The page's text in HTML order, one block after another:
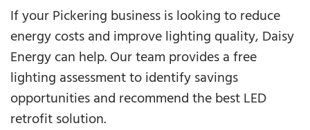
If your Pickering business is looking to reduce
energy costs and improve lighting quality, Daisy
Energy can help. Our team provides a free
lighting assessment to identify savings
opportunities and recommend the best LED
retrofit solution.